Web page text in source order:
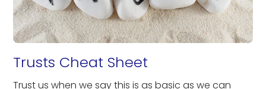
Trusts Cheat Sheet
Trust us when we say this is as basic as we can